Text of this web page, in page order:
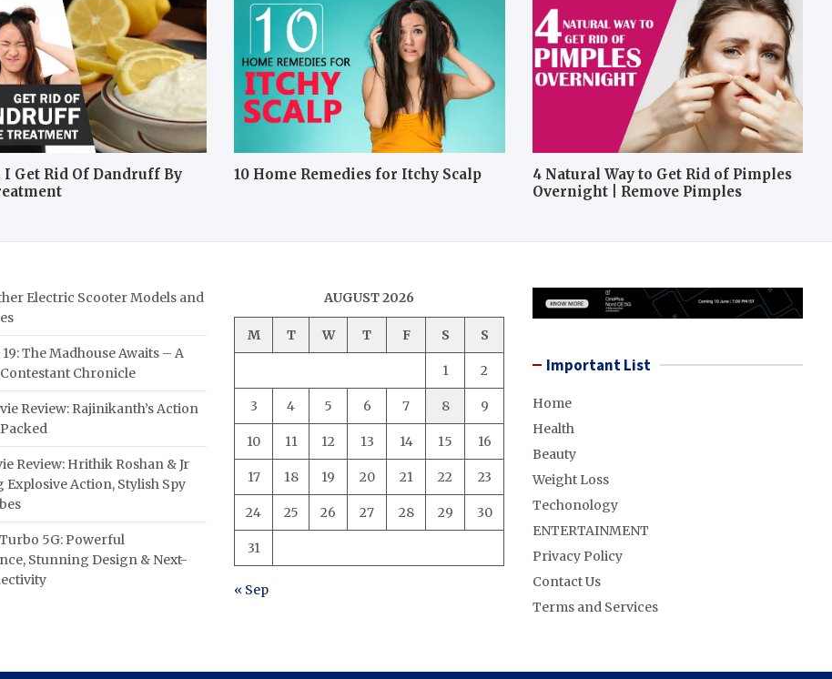
I Get Rid Of Dandruff By
10 Home Remedies for Itchy Scalp
4 Natural Way to Get Rid of Pimples
Overnight | Remove Pimples
Electric Scooter Models and
The Madhouse Awaits – A
Chronicle
Review: Rajinikanth’s Action
Review: Hrithik Roshan & Jr
Explosive Action, Stylish Spy
5G: Powerful
Stunning Design & Next-
AUGUST 2026
M T W T F S S
1 2
3 4 5 6 7 8 9
10 11 12 13 14 15 16
17 18 19 20 21 22 23
24 25 26 27 28 29 30
31
« Sep
Important List
Home
Health
Beauty
Weight Loss
Techonology
ENTERTAINMENT
Privacy Policy
Contact Us
Terms and Services